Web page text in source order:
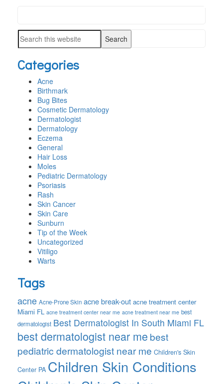
SIDEBAR
this
website
Search
website
Categories
Acne
Birthmark
Bug Bites
Cosmetic Dermatology
Dermatologist
Dermatology
Eczema
General
Hair Loss
Moles
Pediatric Dermatology
Psoriasis
Rash
Skin Cancer
Skin Care
Sunburn
Tip of the Week
Uncategorized
Vitiligo
Warts
Tags
acne Acne-Prone Skin acne break-out acne treatment center
Miami FL acne treatment center near me acne treatment near me best
dermatologist Best Dermatologist In South Miami FL
best dermatologist near me best
pediatric dermatologist near me Children's Skin
Center PA Children Skin Conditions